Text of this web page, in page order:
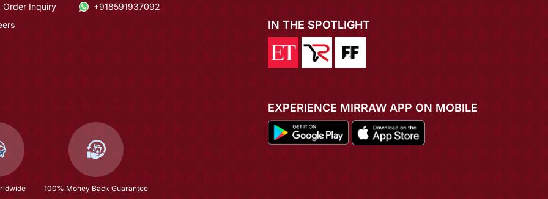
Order Inquiry
+918591937092
100% Money Back Guarantee
IN THE SPOTLIGHT
EXPERIENCE MIRRAW APP ON MOBILE